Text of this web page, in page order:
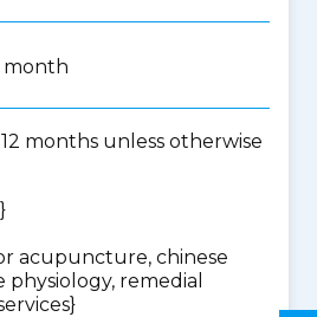
month
months unless otherwise
acupuncture, chinese
physiology, remedial
}